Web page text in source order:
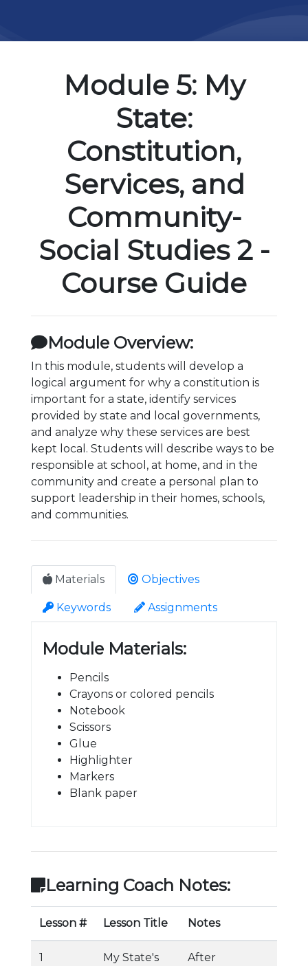
Module 5: My
State:
Constitution,
Services, and
Community-
Social Studies 2 -
Course Guide
Module Overview:
In this module, students will develop a
logical argument for why a constitution is
important for a state, identify services
provided by state and local governments,
and analyze why these services are best
kept local. Students will describe ways to be
responsible at school, at home, and in the
community and create a personal plan to
support leadership in their homes, schools,
and communities.
Materials Objectives
Keywords Assignments
Module Materials:
Pencils
Crayons or colored pencils
Notebook
Scissors
Glue
Highlighter
Markers
Blank paper
Learning Coach Notes:
Lesson # Lesson Title Notes
1
My State's
After